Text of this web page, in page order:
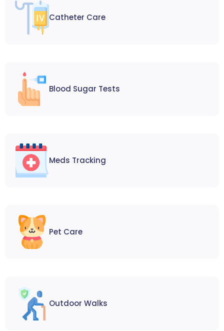
Catheter Care
Blood Sugar Tests
Meds Tracking
Pet Care
Outdoor Walks